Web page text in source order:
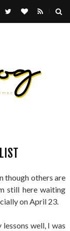
though others are
still here waiting
on April 23.
well, I was